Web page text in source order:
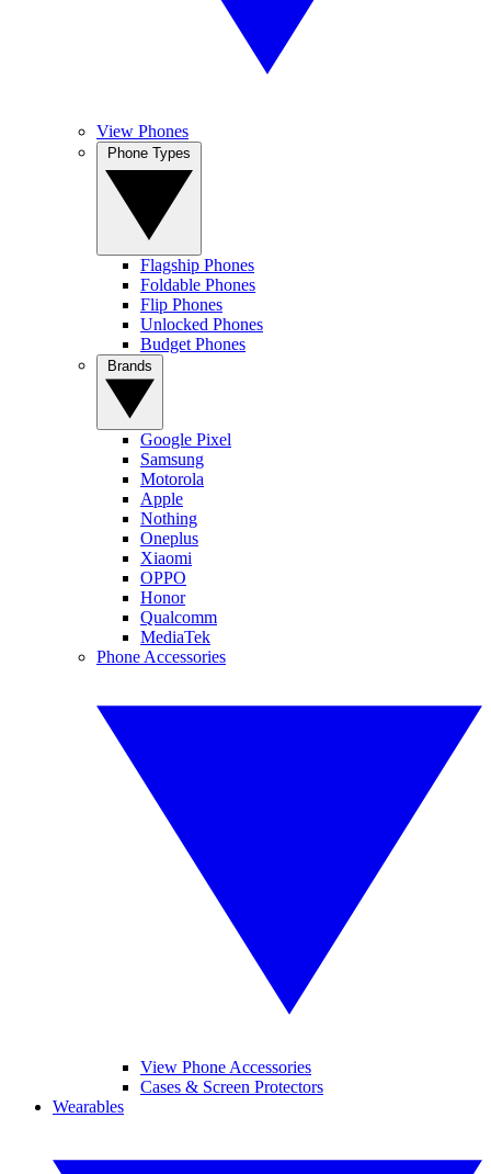
View Phones
Flagship Phones
Foldable Phones
Flip Phones
Unlocked Phones
Budget Phones
Google Pixel
Samsung
Motorola
Apple
Nothing
Oneplus
Xiaomi
OPPO
Honor
Qualcomm
MediaTek
Phone Accessories
View Phone Accessories
Cases & Screen Protectors
Wearables